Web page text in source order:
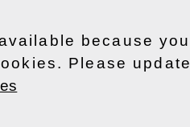
because you
Please update